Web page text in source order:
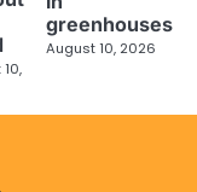
greenhouses
August 10, 2026